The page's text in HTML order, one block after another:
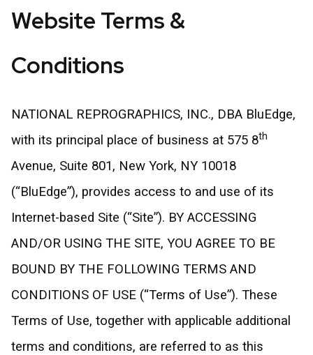
Website Terms &
Conditions
NATIONAL REPROGRAPHICS, INC., DBA BluEdge,
with its principal place of business at 575 8th
Avenue, Suite 801, New York, NY 10018
(“BluEdge”), provides access to and use of its
Internet-based Site (“Site”). BY ACCESSING
AND/OR USING THE SITE, YOU AGREE TO BE
BOUND BY THE FOLLOWING TERMS AND
CONDITIONS OF USE (“Terms of Use”). These
Terms of Use, together with applicable additional
terms and conditions, are referred to as this